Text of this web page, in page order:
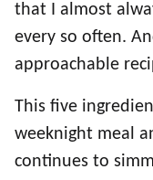
that I almost
every so often.
approachable
This five
weeknight meal
continues to